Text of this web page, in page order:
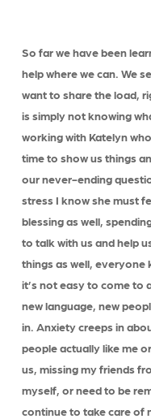
So far we have been
help where we can. We
want to share the load,
is simply not knowing
working with Katelyn
time to show us things
our never-ending
stress I know she must
blessing as well,
to talk with us and help
things as well, everyone
it’s not easy to come to
new language, new
in. Anxiety creeps in
people actually like me
us, missing my friends
myself, or need to be
continue to take care of